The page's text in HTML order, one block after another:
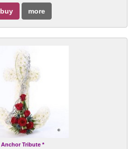
buy more
Anchor Tribute *